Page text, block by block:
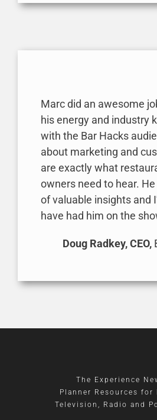
Marc did an awesome
his energy and industry
with the Bar Hacks
about marketing and
are exactly what
owners need to hear.
of valuable insights and
have had him on the
Doug Radkey, CEO,
The Experience
Planner Resources for
Television, Radio and